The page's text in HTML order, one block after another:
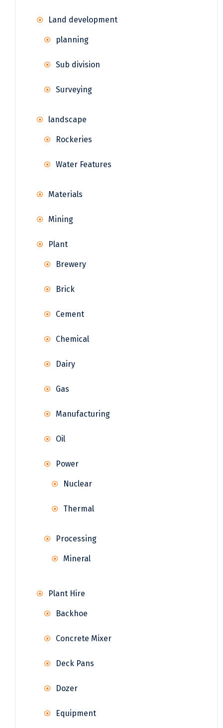
Land development
planning
Sub division
Surveying
landscape
Rockeries
Water Features
Materials
Mining
Plant
Brewery
Brick
Cement
Chemical
Dairy
Gas
Manufacturing
Oil
Power
Nuclear
Thermal
Processing
Mineral
Plant Hire
Backhoe
Concrete Mixer
Deck Pans
Dozer
Equipment